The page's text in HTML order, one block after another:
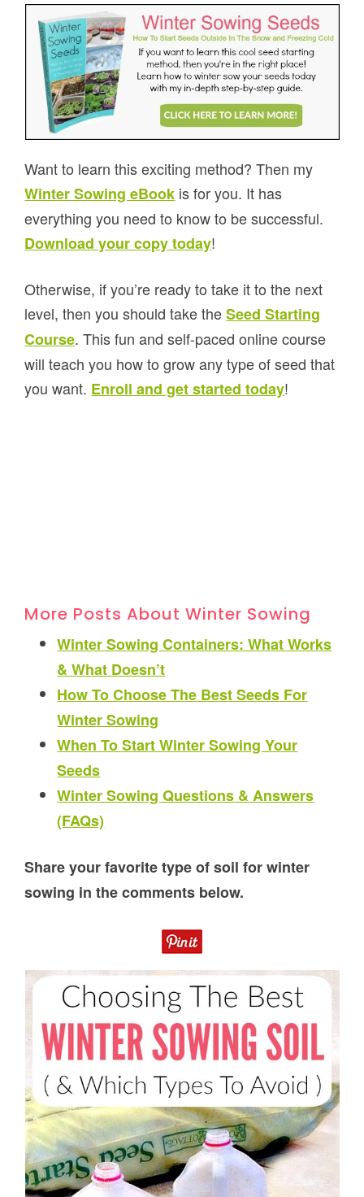
Want to learn this exciting method? Then my
Winter Sowing eBook is for you. It has
everything you need to know to be successful.
Download your copy today!
Otherwise, if you’re ready to take it to the next
level, then you should take theSeed Starting
Course. This fun and self-paced online course
will teach you how to grow any type of seed that
you want. Enroll and get started today!
More Posts About Winter Sowing
Winter Sowing Containers: What Works
& What Doesn’t
How To Choose The Best Seeds For
Winter Sowing
When To Start Winter Sowing Your
Seeds
Winter Sowing Questions & Answers
(FAQs)
Share your favorite type of soil for winter
sowing in the comments below.